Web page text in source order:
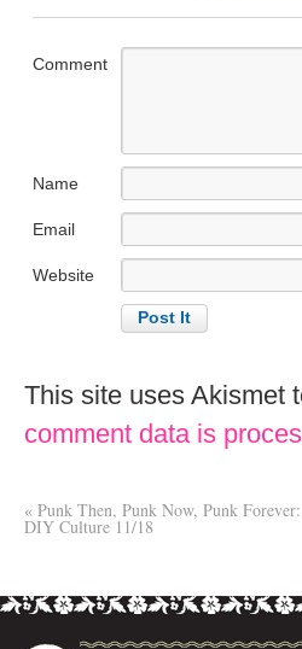
Comment
Name
Email
Website
This site uses Akismet
comment data is
« Punk Then, Punk Now, Punk
DIY Culture 11/18